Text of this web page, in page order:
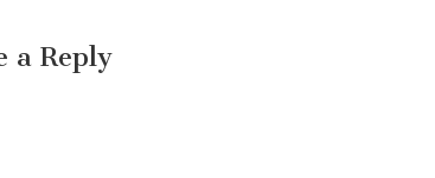
a Reply